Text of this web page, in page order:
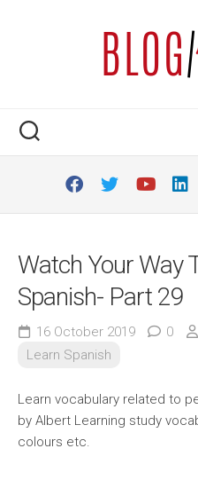
Watch Your Way
Spanish- Part 29
16 October 2019 0
Learn Spanish
Learn vocabulary related to
by Albert Learning study
colours etc.